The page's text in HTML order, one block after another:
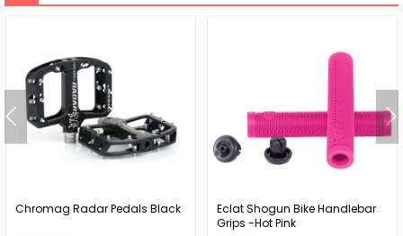
Chromag Radar Pedals Black
Eclat Shogun Bike Handlebar
Grips -Hot Pink